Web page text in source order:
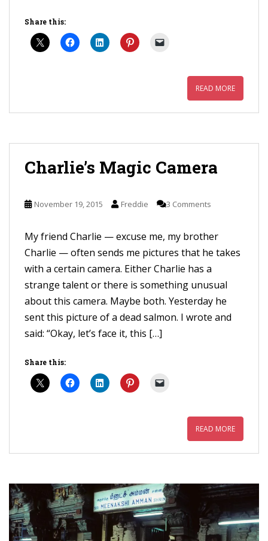
Share this:
READ MORE
Charlie’s Magic Camera
November 19, 2015 Freddie 3 Comments
My friend Charlie — excuse me, my brother
Charlie — often sends me pictures that he takes
with a certain camera. Either Charlie has a
strange talent or there is something unusual
about this camera. Maybe both. Yesterday he
sent this picture of a dead salmon. I wrote and
said: “Okay, let’s face it, this […]
Share this:
READ MORE